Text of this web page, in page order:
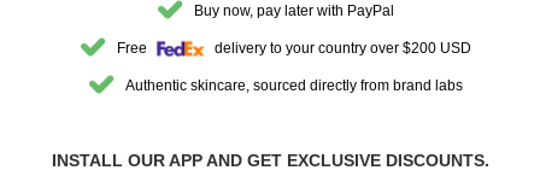
Buy now, pay later with PayPal
Free delivery to your country over $200 USD
Authentic skincare, sourced directly from brand labs
INSTALL OUR APP AND GET EXCLUSIVE DISCOUNTS.